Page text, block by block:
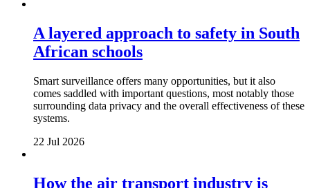
A layered approach to safety in South
African schools
Smart surveillance offers many opportunities, but it also
comes saddled with important questions, most notably those
surrounding data privacy and the overall effectiveness of these
systems.
22 Jul 2026
How the air transport industry is